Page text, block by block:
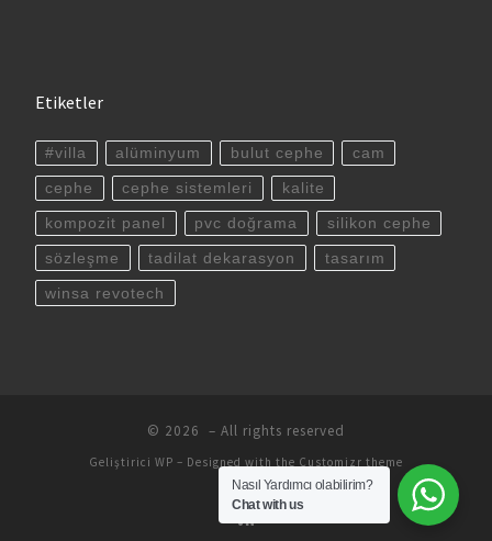
Etiketler
#villa alüminyum bulut cephe cam
cephe cephe sistemleri kalite
kompozit panel pvc doğrama silikon cephe
sözleşme tadilat dekarasyon tasarım
winsa revotech
© 2026 – All rights reserved
Geliştirici WP – Designed with the Customizr theme
Nasıl Yardımcı olabilirim?
Chat with us